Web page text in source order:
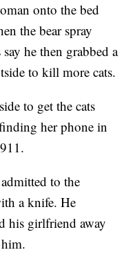
onto the bed
the bear spray
he then grabbed a
to kill more cats.
to get the cats
her phone in
to the
a knife. He
his girlfriend away
him.